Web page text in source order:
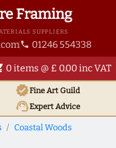
Framing
SUPPLIERS
phone 01246 554338
0 items @ £ 0.00 inc VAT
verifiedFine Art Guild
support_agentExpert Advice
Coastal Woods